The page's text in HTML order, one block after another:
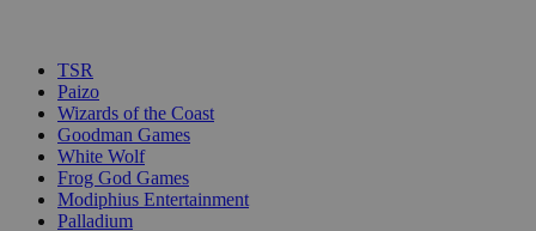
TSR
Paizo
Wizards of the Coast
Goodman Games
White Wolf
Frog God Games
Modiphius Entertainment
Palladium